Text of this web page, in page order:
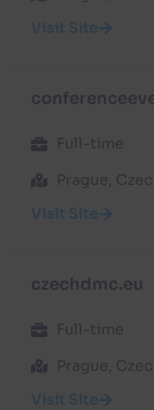
Visit Site
Full-time
Prague,
Visit Site
czechdmc.eu
Full-time
Prague,
Visit Site